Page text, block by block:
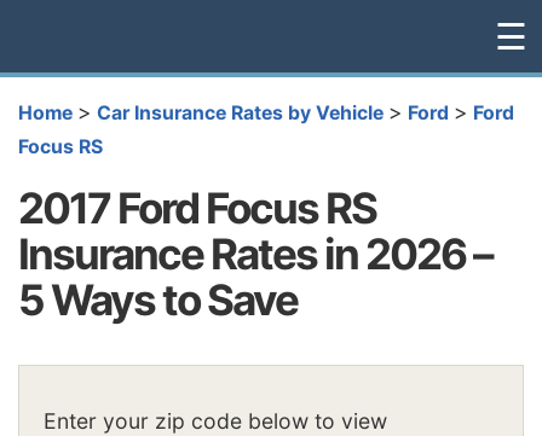
☰
Home > Car Insurance Rates by Vehicle > Ford > Ford
Focus RS
2017 Ford Focus RS
Insurance Rates in 2026 –
5 Ways to Save
Enter your zip code below to view